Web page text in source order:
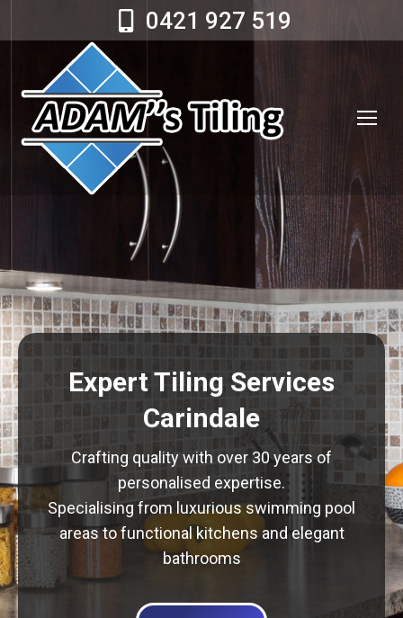
0421 927 519
Expert Tiling Services
Carindale
Crafting quality with over 30 years of
personalised expertise.
Specialising from luxurious swimming pool
areas to functional kitchens and elegant
bathrooms